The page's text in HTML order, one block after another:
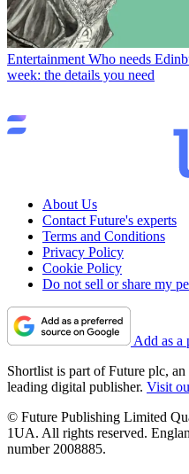
Entertainment Who needs
week: the details you need
About Us
Contact Future's experts
Terms and Conditions
Privacy Policy
Cookie Policy
Do not sell or share my
Add as a
Shortlist is part of Future plc,
leading digital publisher. Visit
© Future Publishing Limited
1UA. All rights reserved.
number 2008885.